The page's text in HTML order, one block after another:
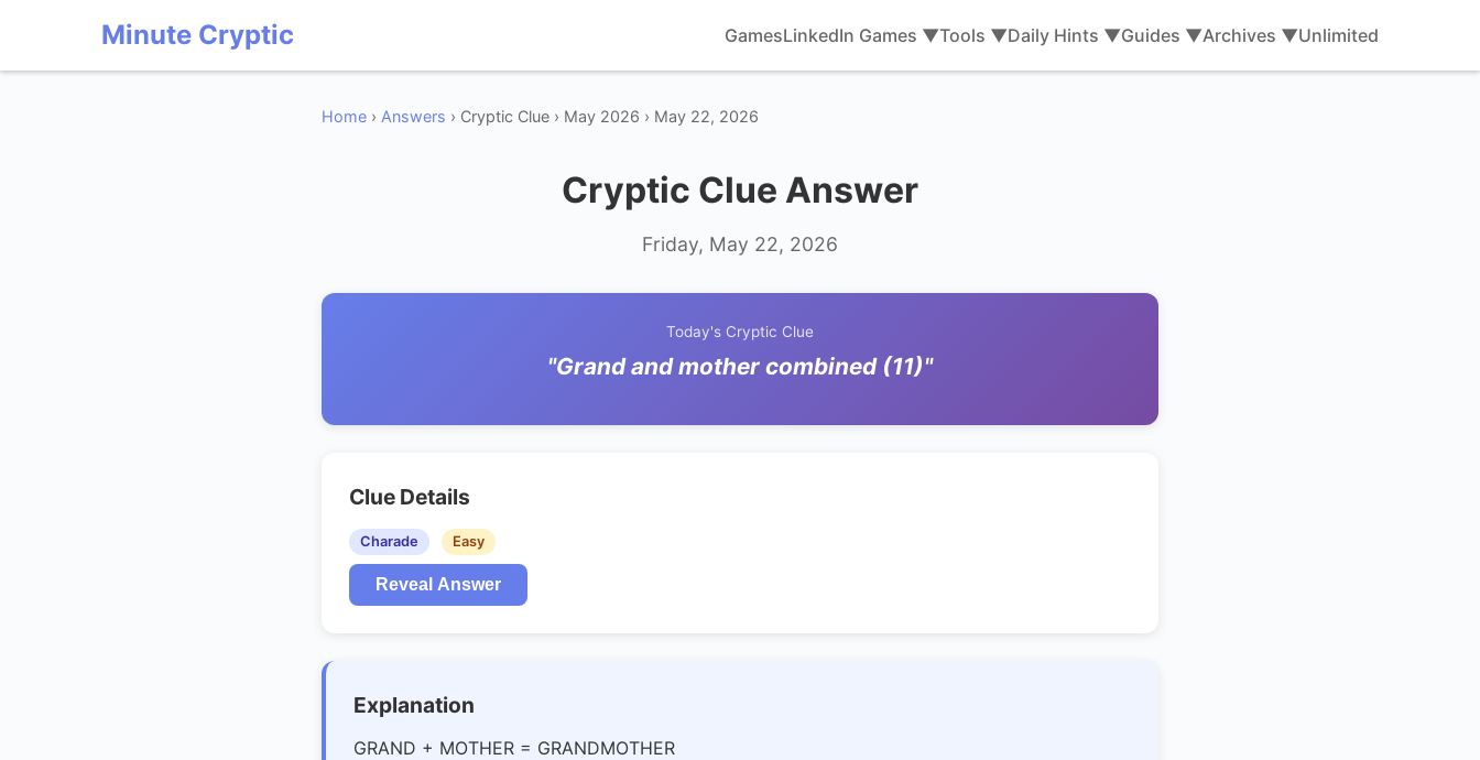
Minute Cryptic GamesLinkedIn Games ▼Tools ▼Daily Hints ▼Guides ▼Archives ▼Unlimited
Home › Answers › Cryptic Clue › May 2026 › May 22, 2026
Cryptic Clue Answer
Friday, May 22, 2026
Today's Cryptic Clue
"Grand and mother combined (11)"
Clue Details
Charade Easy
Reveal Answer
Explanation
GRAND + MOTHER = GRANDMOTHER